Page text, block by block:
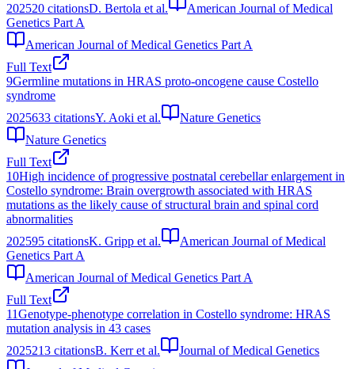
202520 citationsD. Bertola et al.
American Journal of Medical
Genetics Part A
American Journal of Medical Genetics Part A
Full Text
9Germline mutations in HRAS proto-oncogene cause Costello
syndrome
2025633 citationsY. Aoki et al.
Nature Genetics
Nature Genetics
Full Text
10High incidence of progressive postnatal cerebellar enlargement in
Costello syndrome: Brain overgrowth associated with HRAS
mutations as the likely cause of structural brain and spinal cord
abnormalities
202595 citationsK. Gripp et al.
American Journal of Medical
Genetics Part A
American Journal of Medical Genetics Part A
Full Text
11Genotype-phenotype correlation in Costello syndrome: HRAS
mutation analysis in 43 cases
2025213 citationsB. Kerr et al.
Journal of Medical Genetics